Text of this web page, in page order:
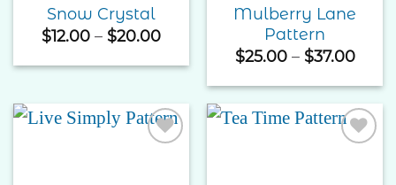
Snow Crystal
$12.00 – $20.00Price
$12.00
$20.00
Mulberry Lane
Pattern
$25.00 – $37.00Price